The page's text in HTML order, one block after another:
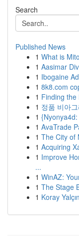
Search
Published News
1 What is
1 Aasimar
1 Ibogaine
1 8k8.com
1 Finding the
1 정품 비아
1
1 AvaTrade
1 The City of
1 Acquiring
1 Improve
...
1 WinAZ:
1 The Stage
1 Koray